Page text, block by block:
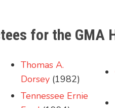
for the GMA
Thomas A.
Dorsey (1982)
Tennessee Ernie